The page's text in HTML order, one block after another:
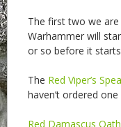
The first two we are
Warhammer will
or so before it
The Red Viper’s
haven’t ordered
Red Damascus